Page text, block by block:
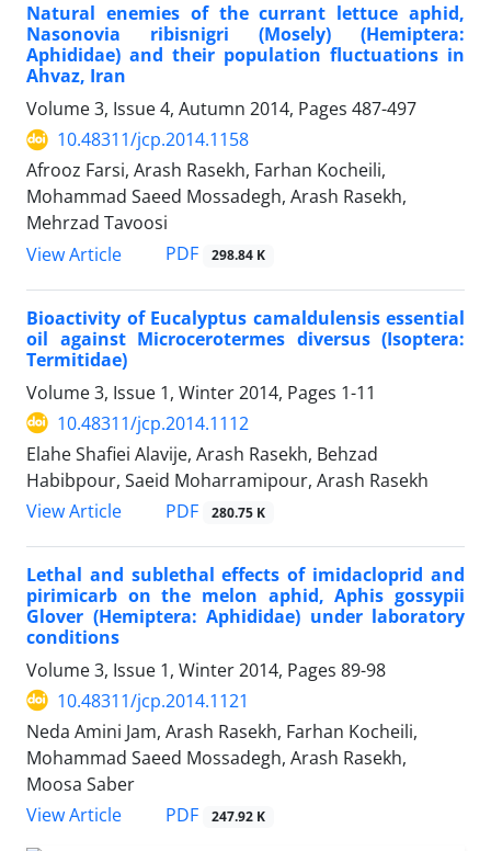
Natural enemies of the currant lettuce aphid,
Nasonovia ribisnigri (Mosely) (Hemiptera:
Aphididae) and their population fluctuations in
Ahvaz, Iran
Volume 3, Issue 4, Autumn 2014, Pages 487-497
10.48311/jcp.2014.1158
Afrooz Farsi, Arash Rasekh, Farhan Kocheili,
Mohammad Saeed Mossadegh, Arash Rasekh,
Mehrzad Tavoosi
View Article
PDF 298.84 K
Bioactivity of Eucalyptus camaldulensis essential
oil against Microcerotermes diversus (Isoptera:
Termitidae)
Volume 3, Issue 1, Winter 2014, Pages 1-11
10.48311/jcp.2014.1112
Elahe Shafiei Alavije, Arash Rasekh, Behzad
Habibpour, Saeid Moharramipour, Arash Rasekh
View Article
PDF 280.75 K
Lethal and sublethal effects of imidacloprid and
pirimicarb on the melon aphid, Aphis gossypii
Glover (Hemiptera: Aphididae) under laboratory
conditions
Volume 3, Issue 1, Winter 2014, Pages 89-98
10.48311/jcp.2014.1121
Neda Amini Jam, Arash Rasekh, Farhan Kocheili,
Mohammad Saeed Mossadegh, Arash Rasekh,
Moosa Saber
View Article
PDF 247.92 K